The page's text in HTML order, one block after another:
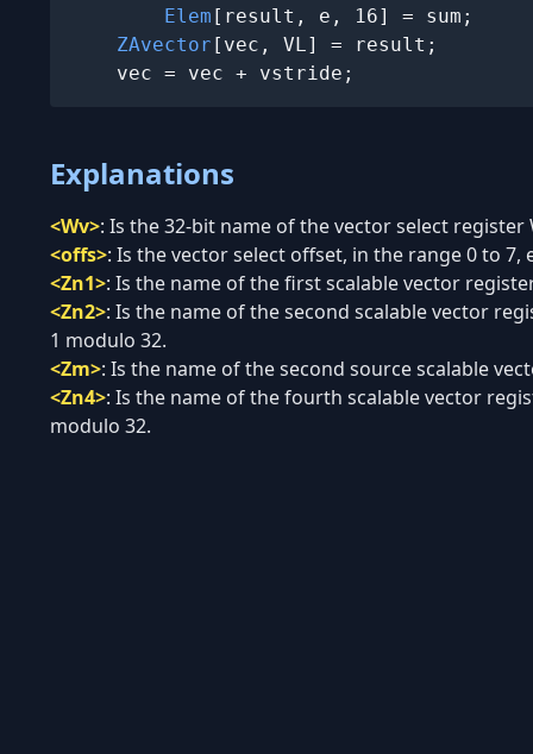
Elem [result, e, 16] = sum;
ZAvector [vec, VL] = result;
    vec = vec + vstride;
Explanations
<Wv>: Is the 32-bit name of the vector select register
<offs>: Is the vector select offset, in the range 0 to
<Zn1>: Is the name of the first scalable vector
<Zn2>: Is the name of the second scalable vector
1 modulo 32.
<Zm>: Is the name of the second source scalable
<Zn4>: Is the name of the fourth scalable vector
modulo 32.